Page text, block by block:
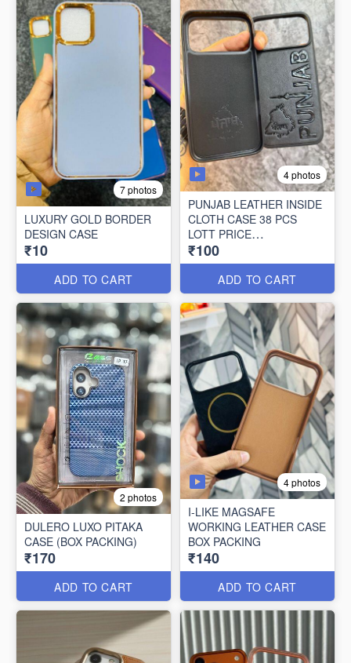
7 photos
LUXURY GOLD BORDER
DESIGN CASE
₹10
ADD TO CART
4 photos
PUNJAB LEATHER INSIDE
CLOTH CASE 38 PCS
LOTT PRICE
100*38=3800/-
₹100
ADD TO CART
2 photos
DULERO LUXO PITAKA
CASE (BOX PACKING)
₹170
ADD TO CART
4 photos
I-LIKE MAGSAFE
WORKING LEATHER CASE
BOX PACKING
₹140
ADD TO CART